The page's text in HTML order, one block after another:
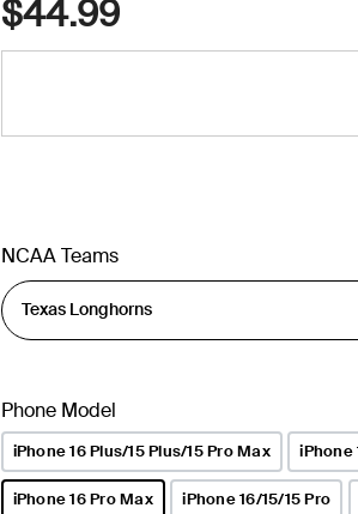
$44.99
NCAA Teams
Phone Model
iPhone 16 Plus/15 Plus/15 Pro Max iPhone
iPhone 16 Pro Max iPhone 16/15/15 Pro